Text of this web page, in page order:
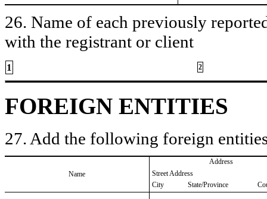
26. Name of each previously
with the registrant or client
1 2
FOREIGN ENTITIES
27. Add the following foreign
Name
Address
Street Address
City
State/Province